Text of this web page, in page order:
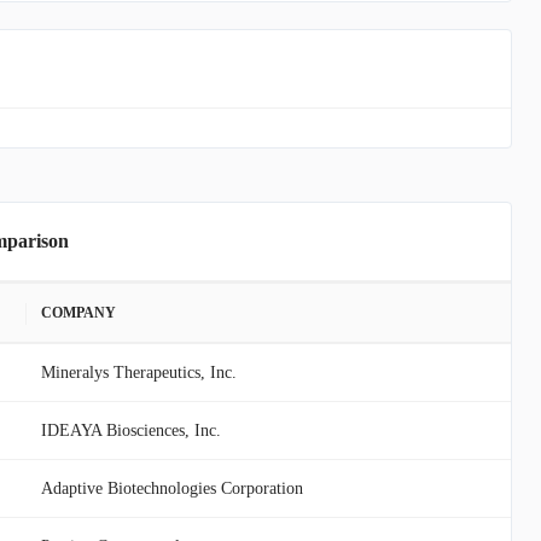
COMPANY
Mineralys Therapeutics, Inc.
IDEAYA Biosciences, Inc.
Adaptive Biotechnologies Corporation